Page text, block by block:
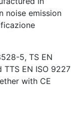
noise emission
5, TS EN
TTS EN ISO 9227
with CE